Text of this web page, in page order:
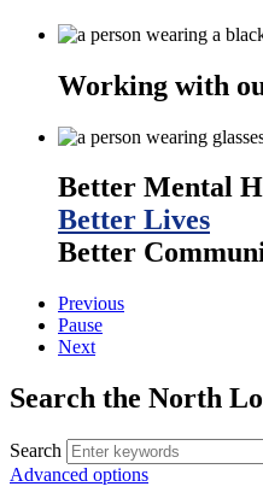
Working with
Better Mental
Better Lives
Better
Previous
Pause
Next
Search the North
Search
Advanced options